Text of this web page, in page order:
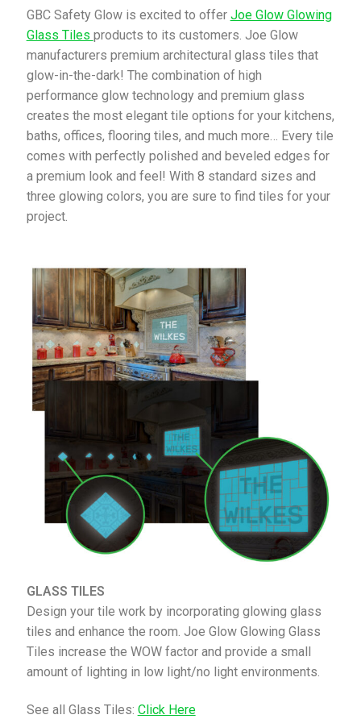
Privacy Policy
Products
Services
Terms and Conditions
Contact Us
GBC Safety Glow is excited to offer Joe Glow Glowing
Glass Tiles products to its customers. Joe Glow
manufacturers premium architectural glass tiles that
glow-in-the-dark! The combination of high
performance glow technology and premium glass
creates the most elegant tile options for your kitchens,
baths, offices, flooring tiles, and much more… Every tile
comes with perfectly polished and beveled edges for
a premium look and feel! With 8 standard sizes and
three glowing colors, you are sure to find tiles for your
project.
GLASS TILES
Design your tile work by incorporating glowing glass
tiles and enhance the room. Joe Glow Glowing Glass
Tiles increase the WOW factor and provide a small
amount of lighting in low light/no light environments.
See all Glass Tiles: Click Here